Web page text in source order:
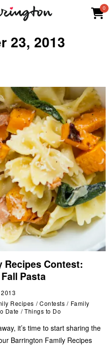
0
23, 2013
Recipes Contest:
Pasta
Recipes / Contests / Family
Date / Things to Do
it’s time to start sharing the
Barrington Family Recipes